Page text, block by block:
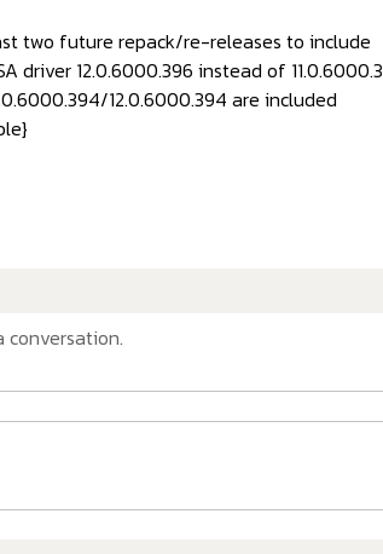
two future repack/re-releases to include
driver 12.0.6000.396 instead of
12.0.6000.394 are included
conversation.